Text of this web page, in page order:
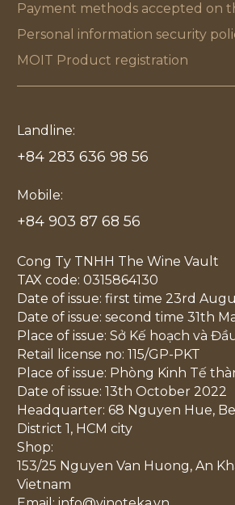
Payment methods accepted on
Personal information security
MOIT Product registration
Landline:
+84 283 636 98 56
Mobile:
+84 903 87 68 56
Cong Ty TNHH The Wine Vault
TAX code: 0315864130
Date of issue: first time 23rd
Date of issue: second time 31th
Place of issue: Sở Kế hoạch và
Retail license no: 115/GP-PKT
Place of issue: Phòng Kinh Tế
Date of issue: 13th October 2022
Headquarter: 68 Nguyen Hue,
District 1, HCM city
Shop:
153/25 Nguyen Van Huong, An
Vietnam